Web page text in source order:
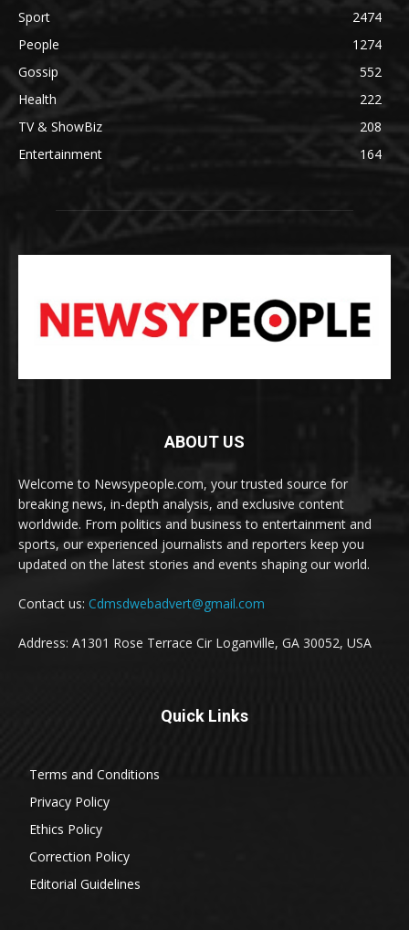
Sport
2474
People
1274
Gossip
552
Health
222
TV & ShowBiz
208
Entertainment
164
ABOUT US
Welcome to Newsypeople.com, your trusted source for
breaking news, in-depth analysis, and exclusive content
worldwide. From politics and business to entertainment and
sports, our experienced journalists and reporters keep you
updated on the latest stories and events shaping our world.
Contact us: Cdmsdwebadvert@gmail.com
Address: A1301 Rose Terrace Cir Loganville, GA 30052, USA
Quick Links
Terms and Conditions
Privacy Policy
Ethics Policy
Correction Policy
Editorial Guidelines